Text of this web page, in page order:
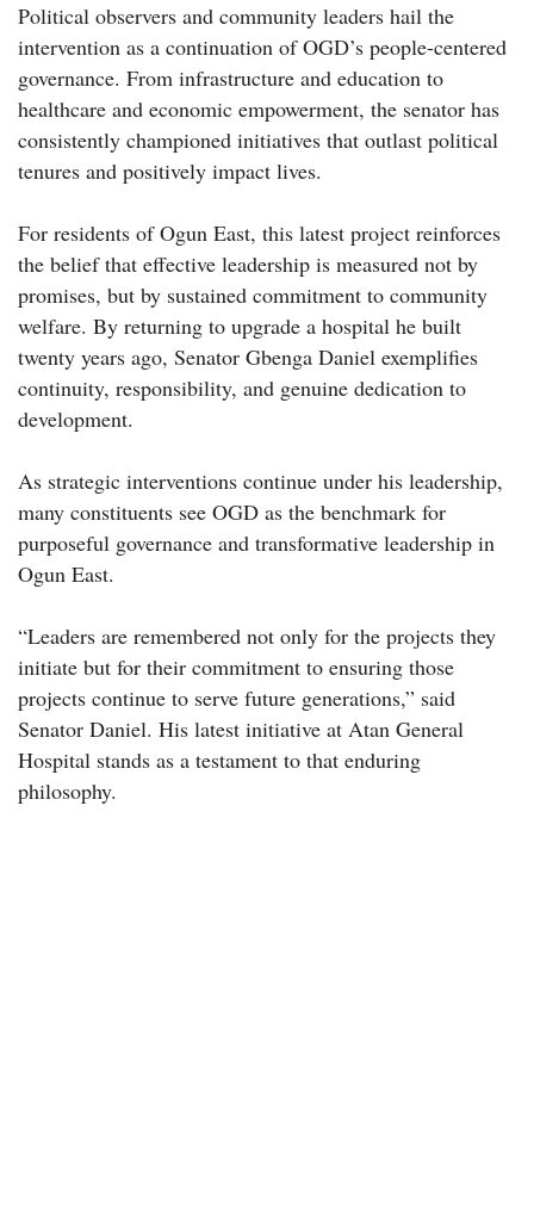
Political observers and community leaders hail the
intervention as a continuation of OGD’s people-centered
governance. From infrastructure and education to
healthcare and economic empowerment, the senator has
consistently championed initiatives that outlast political
tenures and positively impact lives.
For residents of Ogun East, this latest project reinforces
the belief that effective leadership is measured not by
promises, but by sustained commitment to community
welfare. By returning to upgrade a hospital he built
twenty years ago, Senator Gbenga Daniel exemplifies
continuity, responsibility, and genuine dedication to
development.
As strategic interventions continue under his leadership,
many constituents see OGD as the benchmark for
purposeful governance and transformative leadership in
Ogun East.
“Leaders are remembered not only for the projects they
initiate but for their commitment to ensuring those
projects continue to serve future generations,” said
Senator Daniel. His latest initiative at Atan General
Hospital stands as a testament to that enduring
philosophy.